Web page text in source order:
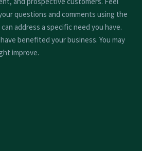
questions and comments using the
address a specific need you have.
benefited your business. You may
improve.